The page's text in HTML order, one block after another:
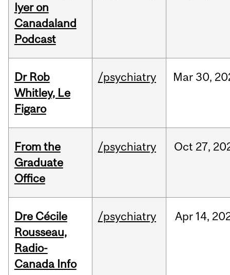
Iyer on
Canadaland
Podcast
Dr Rob
Whitley, Le
Figaro
/psychiatry Mar30,
From the
Graduate
Office
/psychiatry Oct 27,
Dre Cécile
Rousseau,
Radio-
Canada Info
/psychiatry Apr 14,